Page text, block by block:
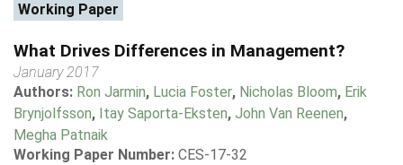
Working Paper
What Drives Differences in Management?
January 2017
Authors: Ron Jarmin, Lucia Foster, Nicholas Bloom, Erik
Brynjolfsson, Itay Saporta-Eksten, John Van Reenen,
Megha Patnaik
Working Paper Number: CES-17-32